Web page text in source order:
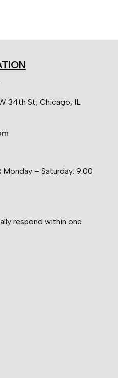
34th St, Chicago, IL
Monday – Saturday: 9:00
respond within one